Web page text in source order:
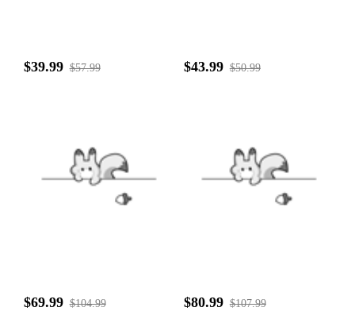
$39.99 $57.99 $43.99 $50.99
$69.99 $104.99 $80.99 $107.99